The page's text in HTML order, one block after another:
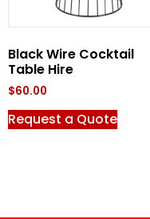
Black Wire Cocktail
Table Hire
$60.00
Request a Quote